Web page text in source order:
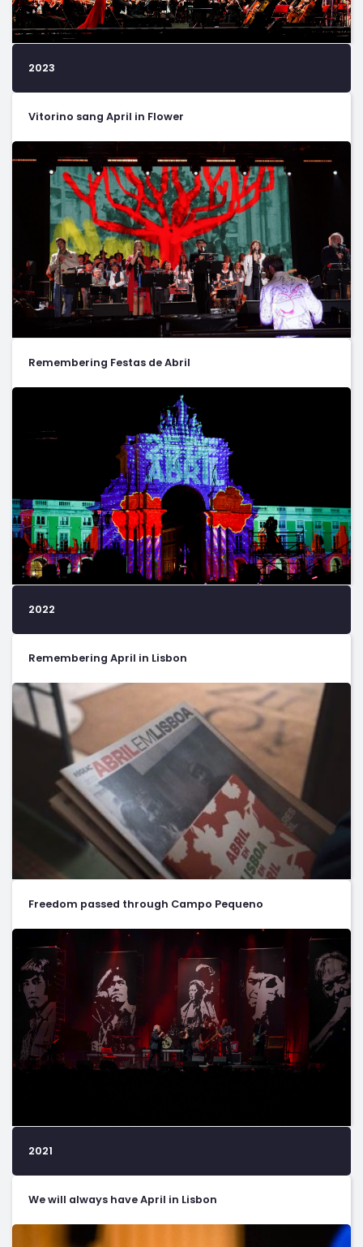
2023
Vitorino sang April in Flower
Remembering Festas de Abril
2022
Remembering April in Lisbon
Freedom passed through Campo Pequeno
2021
We will always have April in Lisbon